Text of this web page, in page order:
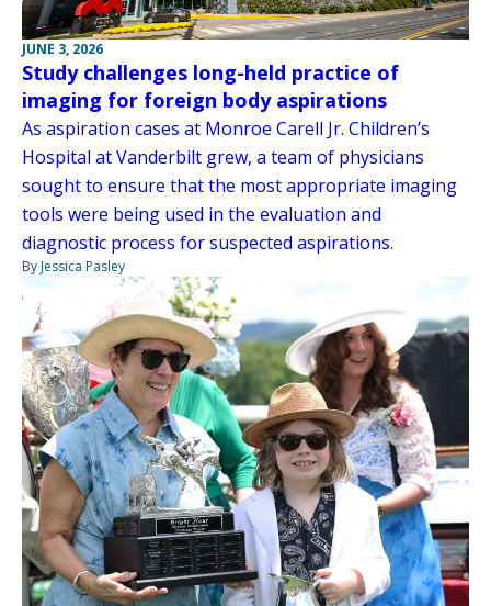
JUNE 3, 2026
Study challenges long-held practice of
imaging for foreign body aspirations
As aspiration cases at Monroe Carell Jr. Children’s
Hospital at Vanderbilt grew, a team of physicians
sought to ensure that the most appropriate imaging
tools were being used in the evaluation and
diagnostic process for suspected aspirations.
By Jessica Pasley